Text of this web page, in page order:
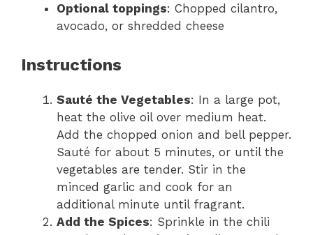
Optional toppings: Chopped cilantro,
avocado, or shredded cheese
Instructions
Sauté the Vegetables: In a large pot,
heat the olive oil over medium heat.
Add the chopped onion and bell pepper.
Sauté for about 5 minutes, or until the
vegetables are tender. Stir in the
minced garlic and cook for an
additional minute until fragrant.
Add the Spices: Sprinkle in the chili